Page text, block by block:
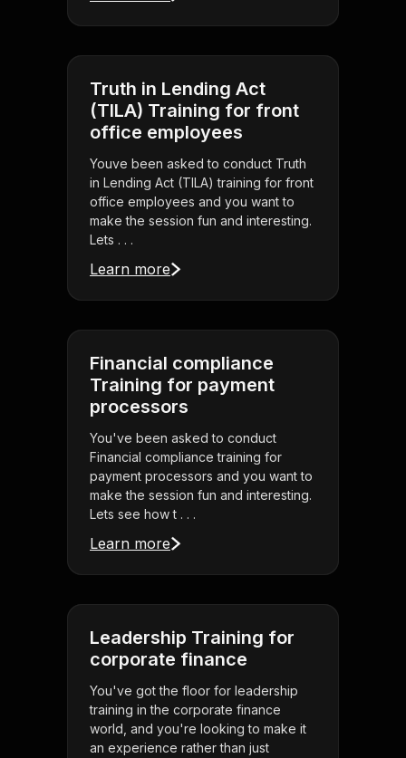
Truth in Lending Act
(TILA) Training for front
office employees
Youve been asked to conduct Truth
in Lending Act (TILA) training for front
office employees and you want to
make the session fun and interesting.
Lets . . .
Learn more
Financial compliance
Training for payment
processors
You've been asked to conduct
Financial compliance training for
payment processors and you want to
make the session fun and interesting.
Lets see how t . . .
Learn more
Leadership Training for
corporate finance
You've got the floor for leadership
training in the corporate finance
world, and you're looking to make it
an experience rather than just